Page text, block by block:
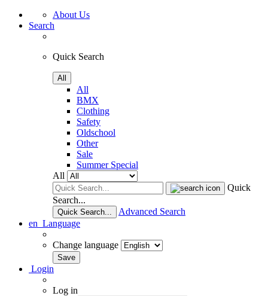
About Us
Search
Quick Search
All
All
BMX
Clothing
Safety
Oldschool
Other
Sale
Summer Special
All
Quick
Search...
Quick Search...
Advanced Search
en Language
Change language
Login
Log in